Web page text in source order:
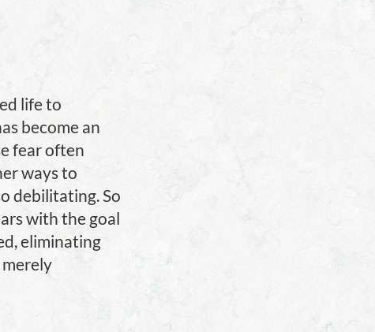
life to
become an
fear often
ways to
debilitating. So
with the goal
eliminating